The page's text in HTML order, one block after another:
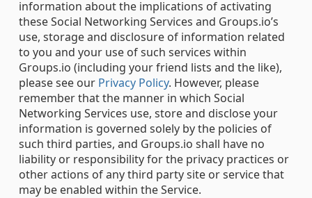
information about the implications of activating
these Social Networking Services and Groups.io’s
use, storage and disclosure of information related
to you and your use of such services within
Groups.io (including your friend lists and the like),
please see our Privacy Policy. However, please
remember that the manner in which Social
Networking Services use, store and disclose your
information is governed solely by the policies of
such third parties, and Groups.io shall have no
liability or responsibility for the privacy practices or
other actions of any third party site or service that
may be enabled within the Service.